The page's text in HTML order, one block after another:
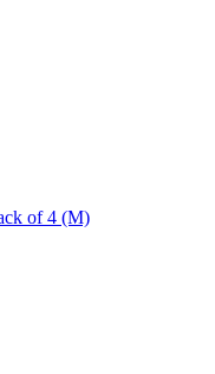
of 4 (M)